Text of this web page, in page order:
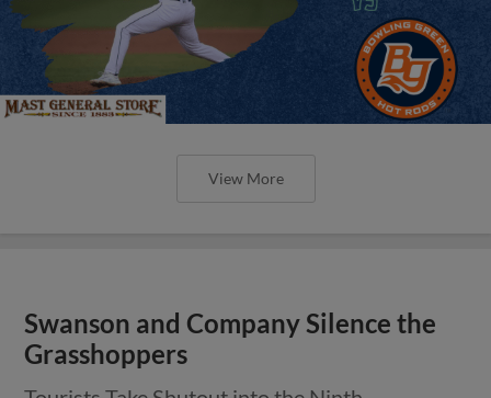
View More
Swanson and Company Silence the
Grasshoppers